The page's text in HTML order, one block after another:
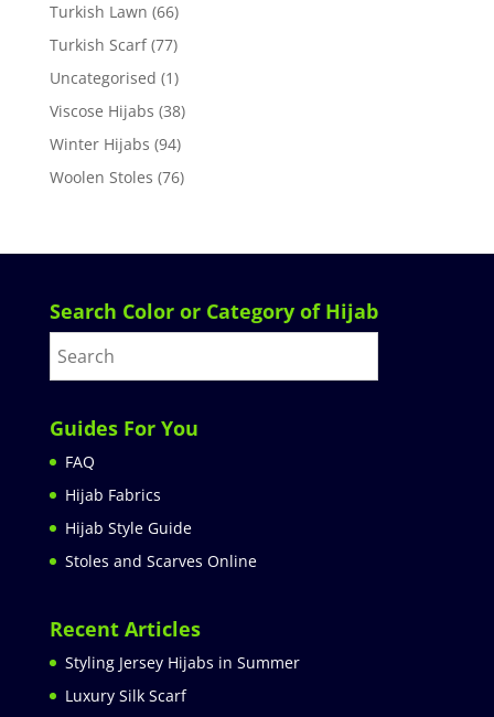
Turkish Lawn (66)
Turkish Scarf (77)
Uncategorised (1)
Viscose Hijabs (38)
Winter Hijabs (94)
Woolen Stoles (76)
Search Color or Category of Hijab
Guides For You
FAQ
Hijab Fabrics
Hijab Style Guide
Stoles and Scarves Online
Recent Articles
Styling Jersey Hijabs in Summer
Luxury Silk Scarf